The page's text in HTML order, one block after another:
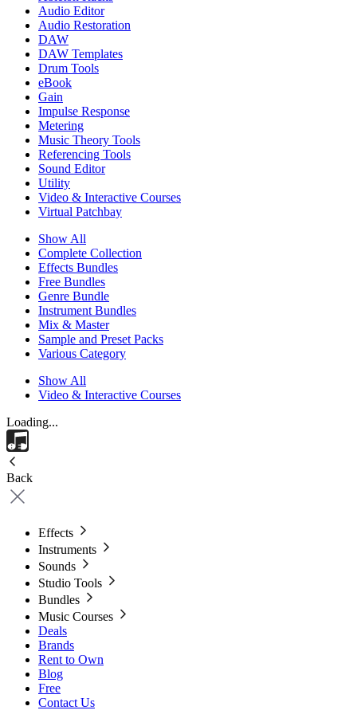
Audio Editor
Audio Restoration
DAW
DAW Templates
Drum Tools
eBook
Gain
Impulse Response
Metering
Music Theory Tools
Referencing Tools
Sound Editor
Utility
Video & Interactive Courses
Virtual Patchbay
Show All
Complete Collection
Effects Bundles
Free Bundles
Genre Bundle
Instrument Bundles
Mix & Master
Sample and Preset Packs
Various Category
Show All
Video & Interactive Courses
Loading...
Back
Effects
Instruments
Sounds
Studio Tools
Bundles
Music Courses
Deals
Brands
Rent to Own
Blog
Free
Contact Us